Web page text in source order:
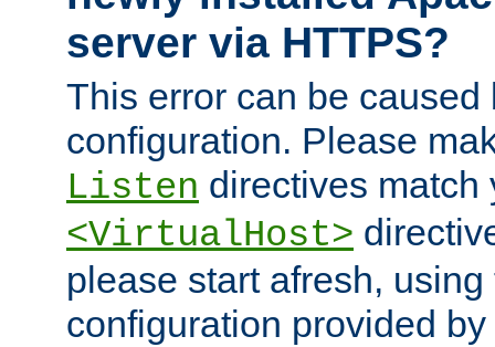
server via HTTPS?
This error can be caused
configuration. Please
Listen directives match
<VirtualHost>
please start afresh,
configuration provided by